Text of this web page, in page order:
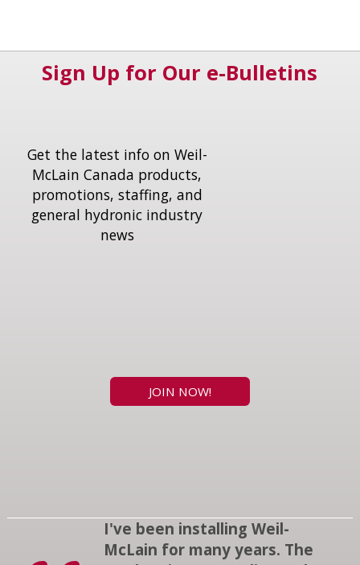
Sign Up for Our e-Bulletins
Get the latest info on Weil-
McLain Canada products,
promotions, staffing, and
general hydronic industry
news
JOIN NOW!
I've been installing Weil-
McLain for many years. The